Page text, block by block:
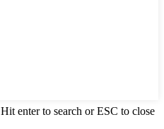
Hit enter to search or ESC to close